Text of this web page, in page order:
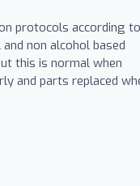
protocols according to
non alcohol based
this is normal when
and parts replaced